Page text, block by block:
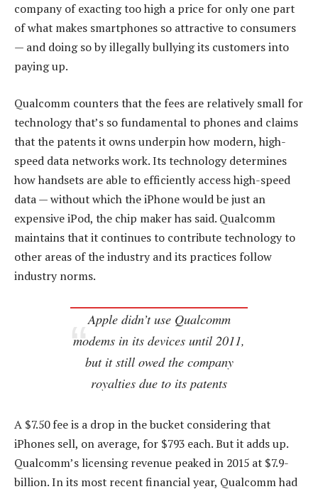
company of exacting too high a price for only one part
of what makes smartphones so attractive to consumers
— and doing so by illegally bullying its customers into
paying up.
Qualcomm counters that the fees are relatively small for
technology that’s so fundamental to phones and claims
that the patents it owns underpin how modern, high-
speed data networks work. Its technology determines
how handsets are able to efficiently access high-speed
data — without which the iPhone would be just an
expensive iPod, the chip maker has said. Qualcomm
maintains that it continues to contribute technology to
other areas of the industry and its practices follow
industry norms.
Apple didn’t use Qualcomm
modems in its devices until 2011,
but it still owed the company
royalties due to its patents
A $7.50 fee is a drop in the bucket considering that
iPhones sell, on average, for $793 each. But it adds up.
Qualcomm’s licensing revenue peaked in 2015 at $7.9-
billion. In its most recent financial year, Qualcomm had